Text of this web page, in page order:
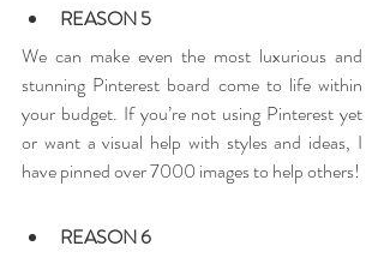
REASON 5
We can make even the most luxurious and
stunning Pinterest board come to life within
your budget. If you’re not using Pinterest yet
or want a visual help with styles and ideas, I
have pinned over 7000 images to help others!
REASON 6